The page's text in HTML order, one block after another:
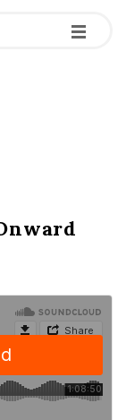
-
-
-